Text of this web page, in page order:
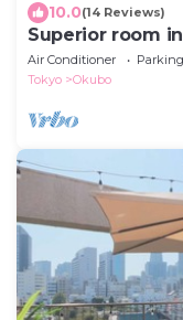
10.0(14 Reviews)
Superior room
Air Conditioner Parking
Tokyo
Okubo